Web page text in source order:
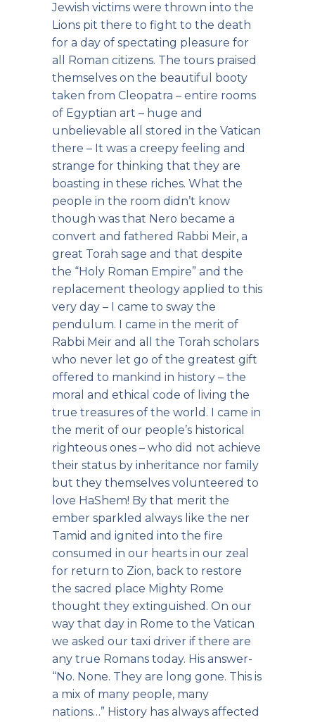
Jewish victims were thrown into the
Lions pit there to fight to the death
for a day of spectating pleasure for
all Roman citizens. The tours praised
themselves on the beautiful booty
taken from Cleopatra – entire rooms
of Egyptian art – huge and
unbelievable all stored in the Vatican
there – It was a creepy feeling and
strange for thinking that they are
boasting in these riches. What the
people in the room didn’t know
though was that Nero became a
convert and fathered Rabbi Meir, a
great Torah sage and that despite
the “Holy Roman Empire” and the
replacement theology applied to this
very day – I came to sway the
pendulum. I came in the merit of
Rabbi Meir and all the Torah scholars
who never let go of the greatest gift
offered to mankind in history – the
moral and ethical code of living the
true treasures of the world. I came in
the merit of our people’s historical
righteous ones – who did not achieve
their status by inheritance nor family
but they themselves volunteered to
love HaShem! By that merit the
ember sparkled always like the ner
Tamid and ignited into the fire
consumed in our hearts in our zeal
for return to Zion, back to restore
the sacred place Mighty Rome
thought they extinguished. On our
way that day in Rome to the Vatican
we asked our taxi driver if there are
any true Romans today. His answer-
“No. None. They are long gone. This is
a mix of many people, many
nations…” History has always affected